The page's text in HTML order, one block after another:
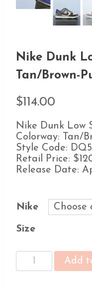
Nike Dunk
Tan/Brown-
$114.00
Nike Dunk Low
Colorway: Tan/
Style Code:
Retail Price:
Release Date:
Nike
Size
Nike
Add